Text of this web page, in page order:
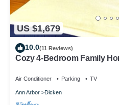
US $1,679
10.0(11 Reviews)
Cozy 4-Bedroom Family
Air Conditioner Parking TV
Ann Arbor Dicken